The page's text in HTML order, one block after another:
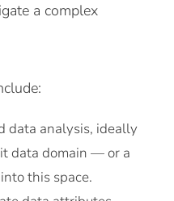
a complex
data analysis, ideally
data domain — or a
this space.